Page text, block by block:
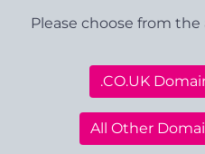
Please choose from
.CO.UK
All Other